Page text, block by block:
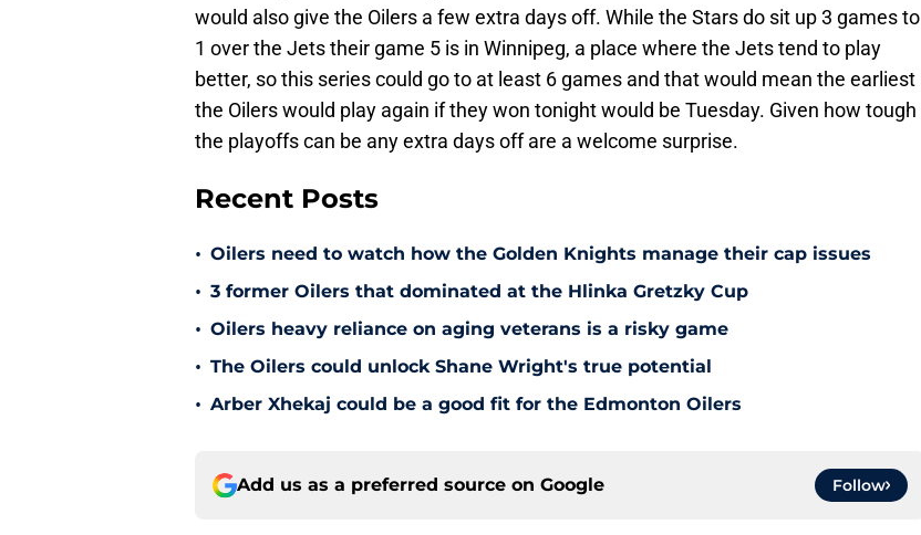
would also give the Oilers a few extra days off. While the Stars do sit up 3 games to
1 over the Jets their game 5 is in Winnipeg, a place where the Jets tend to play
better, so this series could go to at least 6 games and that would mean the earliest
the Oilers would play again if they won tonight would be Tuesday. Given how tough
the playoffs can be any extra days off are a welcome surprise.
Recent Posts
• Oilers need to watch how the Golden Knights manage their cap issues
• 3 former Oilers that dominated at the Hlinka Gretzky Cup
• Oilers heavy reliance on aging veterans is a risky game
• The Oilers could unlock Shane Wright's true potential
• Arber Xhekaj could be a good fit for the Edmonton Oilers
Add us as a preferred source on Google Follow